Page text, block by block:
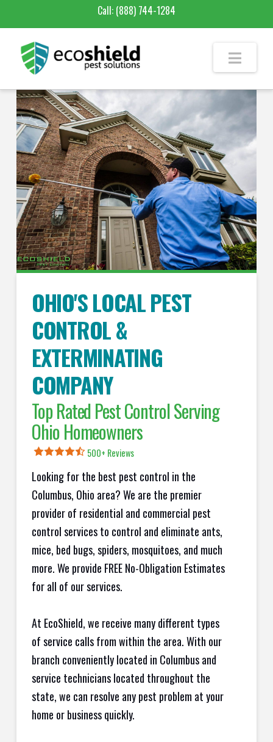
Call: (888) 744-1284
OHIO'S LOCAL PEST
CONTROL &
EXTERMINATING
COMPANY
Top Rated Pest Control Serving
Ohio Homeowners
500+ Reviews
Looking for the best pest control in the
Columbus, Ohio area? We are the premier
provider of residential and commercial pest
control services to control and eliminate ants,
mice, bed bugs, spiders, mosquitoes, and much
more. We provide FREE No-Obligation Estimates
for all of our services.
At EcoShield, we receive many different types
of service calls from within the area. With our
branch conveniently located in Columbus and
service technicians located throughout the
state, we can resolve any pest problem at your
home or business quickly.